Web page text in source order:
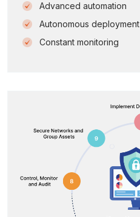
Advanced automation
Autonomous deployment
Constant monitoring